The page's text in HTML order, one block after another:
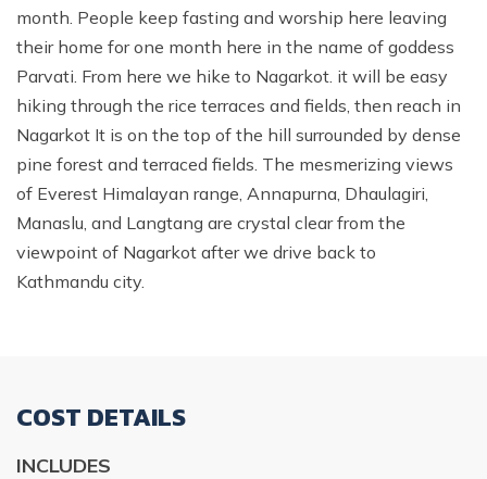
month. People keep fasting and worship here leaving
their home for one month here in the name of goddess
Parvati. From here we hike to Nagarkot. it will be easy
hiking through the rice terraces and fields, then reach in
Nagarkot It is on the top of the hill surrounded by dense
pine forest and terraced fields. The mesmerizing views
of Everest Himalayan range, Annapurna, Dhaulagiri,
Manaslu, and Langtang are crystal clear from the
viewpoint of Nagarkot after we drive back to
Kathmandu city.
COST DETAILS
INCLUDES